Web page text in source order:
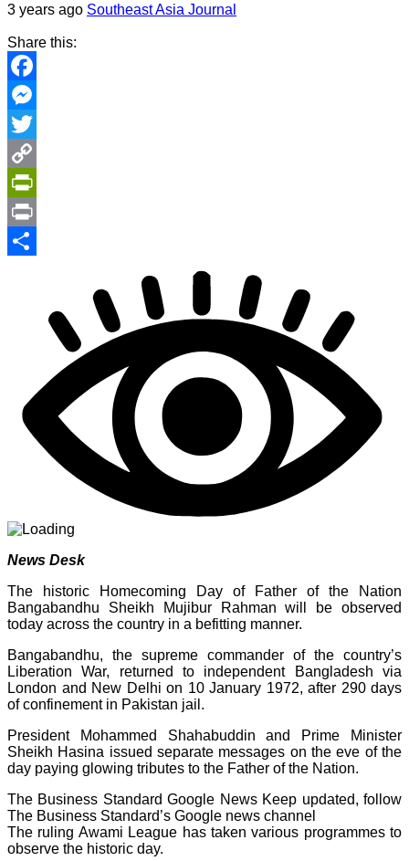
3 years ago Southeast Asia Journal
Share this:
Facebook
Messenger
Twitter
Copy
Link
PrintFriendly
Print
News Desk
The historic Homecoming Day of Father of the Nation
Bangabandhu Sheikh Mujibur Rahman will be observed
today across the country in a befitting manner.
Bangabandhu, the supreme commander of the country’s
Liberation War, returned to independent Bangladesh via
London and New Delhi on 10 January 1972, after 290 days
of confinement in Pakistan jail.
President Mohammed Shahabuddin and Prime Minister
Sheikh Hasina issued separate messages on the eve of the
day paying glowing tributes to the Father of the Nation.
The Business Standard Google News Keep updated, follow
The Business Standard’s Google news channel
The ruling Awami League has taken various programmes to
observe the historic day.